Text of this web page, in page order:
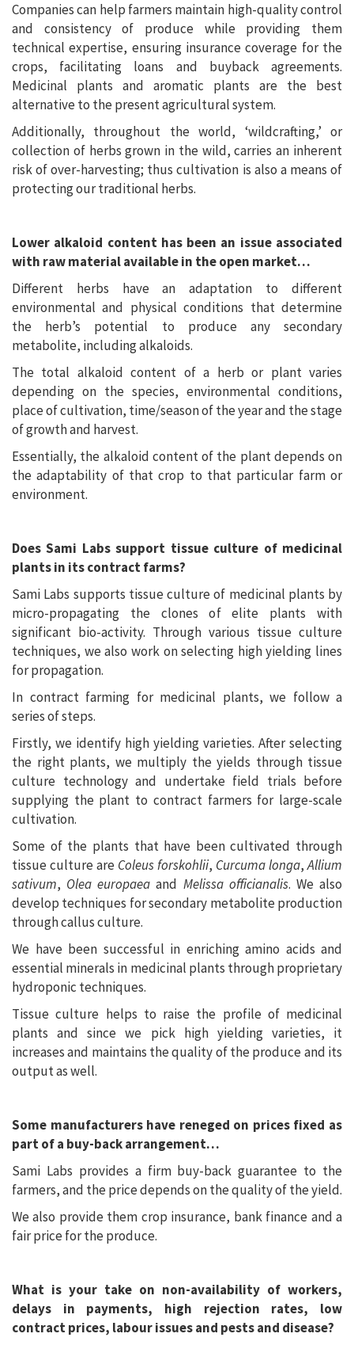
Companies can help farmers maintain high-quality control
and consistency of produce while providing them
technical expertise, ensuring insurance coverage for the
crops, facilitating loans and buyback agreements.
Medicinal plants and aromatic plants are the best
alternative to the present agricultural system.
Additionally, throughout the world, ‘wildcrafting,’ or
collection of herbs grown in the wild, carries an inherent
risk of over-harvesting; thus cultivation is also a means of
protecting our traditional herbs.
Lower alkaloid content has been an issue associated
with raw material available in the open market…
Different herbs have an adaptation to different
environmental and physical conditions that determine
the herb’s potential to produce any secondary
metabolite, including alkaloids.
The total alkaloid content of a herb or plant varies
depending on the species, environmental conditions,
place of cultivation, time/season of the year and the stage
of growth and harvest.
Essentially, the alkaloid content of the plant depends on
the adaptability of that crop to that particular farm or
environment.
Does Sami Labs support tissue culture of medicinal
plants in its contract farms?
Sami Labs supports tissue culture of medicinal plants by
micro-propagating the clones of elite plants with
significant bio-activity. Through various tissue culture
techniques, we also work on selecting high yielding lines
for propagation.
In contract farming for medicinal plants, we follow a
series of steps.
Firstly, we identify high yielding varieties. After selecting
the right plants, we multiply the yields through tissue
culture technology and undertake field trials before
supplying the plant to contract farmers for large-scale
cultivation.
Some of the plants that have been cultivated through
tissue culture are Coleus forskohlii, Curcuma longa,Allium
sativum, Olea europaeaand Melissa officianalis. We also
develop techniques for secondary metabolite production
through callus culture.
We have been successful in enriching amino acids and
essential minerals in medicinal plants through proprietary
hydroponic techniques.
Tissue culture helps to raise the profile of medicinal
plants and since we pick high yielding varieties, it
increases and maintains the quality of the produce and its
output as well.
Some manufacturers have reneged on prices fixed as
part of a buy-back arrangement…
Sami Labs provides a firm buy-back guarantee to the
farmers, and the price depends on the quality of the yield.
We also provide them crop insurance, bank finance and a
fair price for the produce.
What is your take on non-availability of workers,
delays in payments, high rejection rates, low
contract prices, labour issues and pests and disease?